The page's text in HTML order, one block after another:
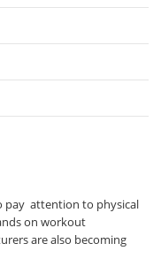
pay attention to physical
on workout
are also becoming